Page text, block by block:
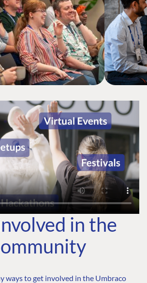
in the
ways to get involved in the Umbraco